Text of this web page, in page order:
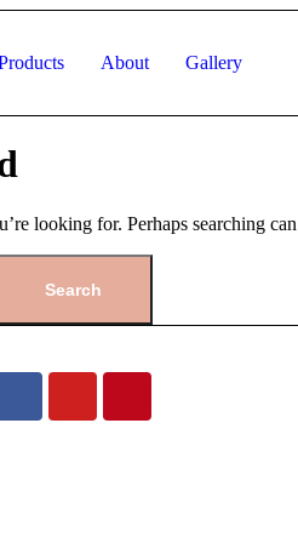
About Gallery
looking for. Perhaps searching